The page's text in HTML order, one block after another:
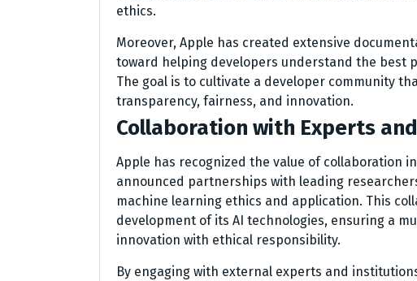
ethics.
Moreover, Apple has created extensive
toward helping developers understand the best
The goal is to cultivate a developer community
transparency, fairness, and innovation.
Collaboration with Experts
Apple has recognized the value of collaboration
announced partnerships with leading
machine learning ethics and application. This
development of its AI technologies, ensuring a
innovation with ethical responsibility.
By engaging with external experts and